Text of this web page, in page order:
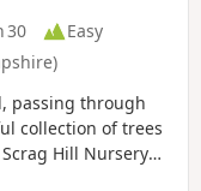
30
Easy
passing through
collection of trees
Hill Nursery